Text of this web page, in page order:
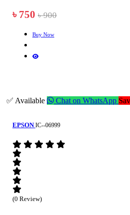
৳ 750 ৳ 900
Buy Now
✅ Available Chat on WhatsApp
EPSON IC--06999
(0 Review)